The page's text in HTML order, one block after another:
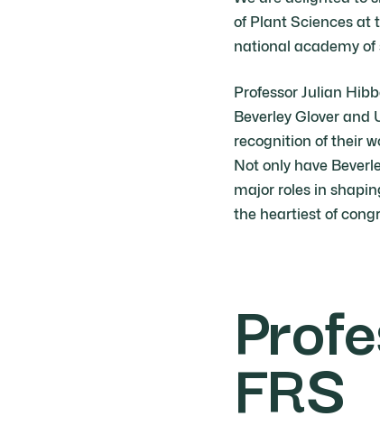
of Plant Sciences at
national academy of
Professor Julian
Beverley Glover and
recognition of their
Not only have
major roles in
the heartiest of
FRS